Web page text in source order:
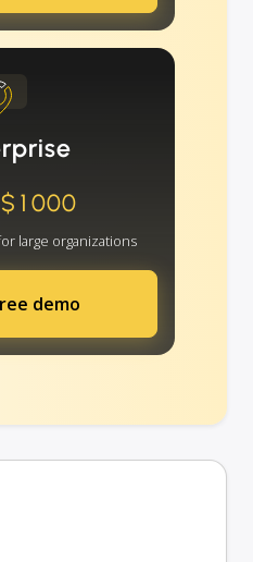
$1000
large organizations
demo